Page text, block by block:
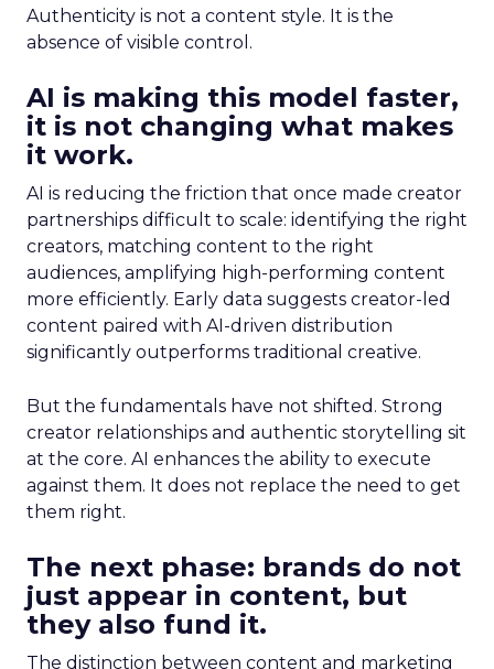
Authenticity is not a content style. It is the
absence of visible control.
AI is making this model faster,
it is not changing what makes
it work.
AI is reducing the friction that once made creator
partnerships difficult to scale: identifying the right
creators, matching content to the right
audiences, amplifying high-performing content
more efficiently. Early data suggests creator-led
content paired with AI-driven distribution
significantly outperforms traditional creative.
But the fundamentals have not shifted. Strong
creator relationships and authentic storytelling sit
at the core. AI enhances the ability to execute
against them. It does not replace the need to get
them right.
The next phase: brands do not
just appear in content, but
they also fund it.
The distinction between content and marketing